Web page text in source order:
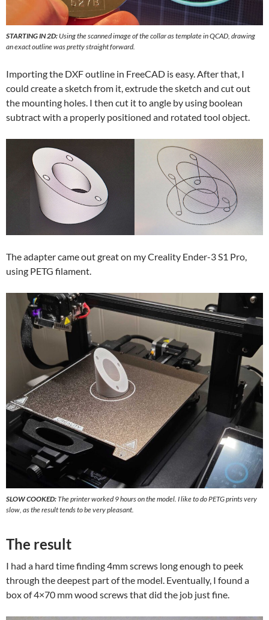
STARTING IN 2D: Using the scanned image of the collar as template in QCAD, drawing
an exact outline was pretty straight forward.
Importing the DXF outline in FreeCAD is easy. After that, I
could create a sketch from it, extrude the sketch and cut out
the mounting holes. I then cut it to angle by using boolean
subtract with a properly positioned and rotated tool object.
The adapter came out great on my Creality Ender-3 S1 Pro,
using PETG filament.
SLOW COOKED:The printer worked 9 hours on the model. I like to do PETG prints very
slow, as the result tends to be very pleasant.
The result
I had a hard time finding 4mm screws long enough to peek
through the deepest part of the model. Eventually, I found a
box of 4×70 mm wood screws that did the job just fine.